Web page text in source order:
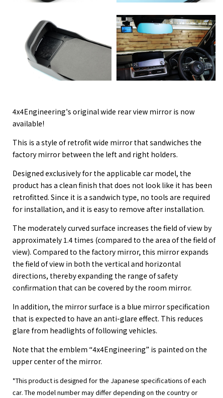
4x4Engineering's original wide rear view mirror is now
available!
This is a style of retrofit wide mirror that sandwiches the
factory mirror between the left and right holders.
Designed exclusively for the applicable car model, the
product has a clean finish that does not look like it has been
retrofitted. Since it is a sandwich type, no tools are required
for installation, and it is easy to remove after installation.
The moderately curved surface increases the field of view by
approximately 1.4 times (compared to the area of the field of
view). Compared to the factory mirror, this mirror expands
the field of view in both the vertical and horizontal
directions, thereby expanding the range of safety
confirmation that can be covered by the room mirror.
In addition, the mirror surface is a blue mirror specification
that is expected to have an anti-glare effect. This reduces
glare from headlights of following vehicles.
Note that the emblem “4x4Engineering” is painted on the
upper center of the mirror.
*This product is designed for the Japanese specifications of each
car. The model number may differ depending on the country or